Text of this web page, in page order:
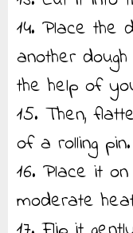
14. Place the
another
the help of
15. Then,
of a rolling pin.
16. Place it
moderate